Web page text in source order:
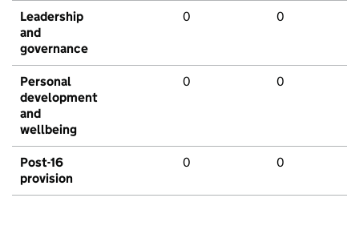
Leadership
and
governance
0 0
Personal
development
and
wellbeing
0 0
Post-16
provision
0 0